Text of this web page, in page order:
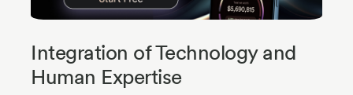
Integration of Technology and
Human Expertise